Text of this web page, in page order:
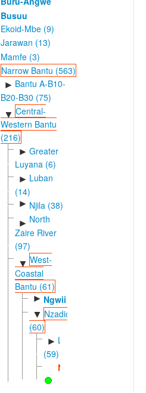
Busuu
Ekoid-Mbe (9)
Jarawan (13)
Mamfe (3)
Narrow Bantu (563)
► Bantu A-B10-
B20-B30 (75)
▼Central-
Western Bantu
(216)
► Greater
Luyana (6)
► Luban
(14)
► Njila (38)
► North
Zaire River
(97)
▼ West-
Coastal
Bantu (61)
► Ngwii
▼ Nzadic
(60)
► Lweric
(59)
Nzadi